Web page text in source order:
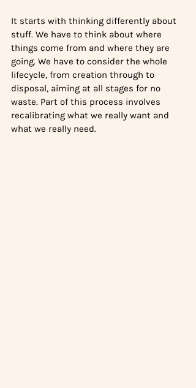
It starts with thinking differently about
stuff. We have to think about where
things come from and where they are
going. We have to consider the whole
lifecycle, from creation through to
disposal, aiming at all stages for no
waste. Part of this process involves
recalibrating what we really want and
what we really need.